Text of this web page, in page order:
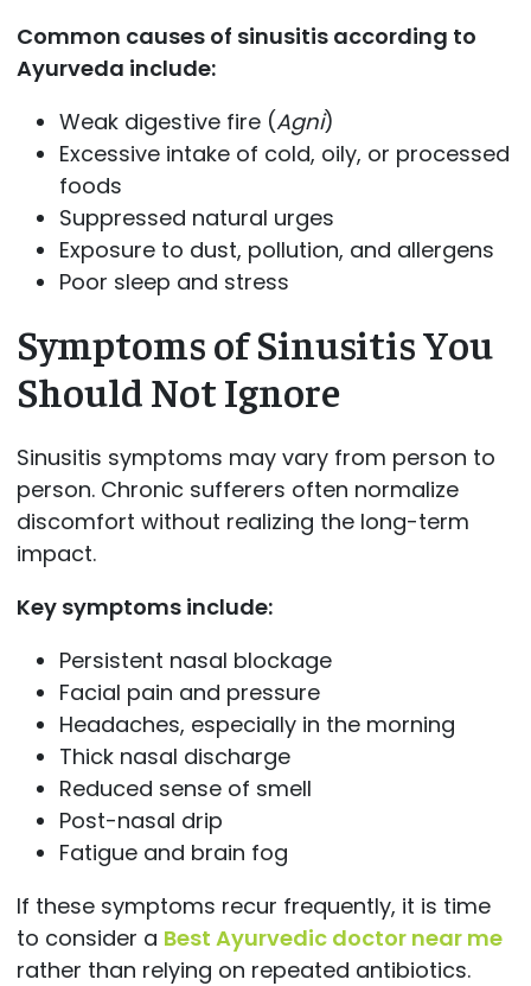
Common causes of sinusitis according to
Ayurveda include:
Weak digestive fire (Agni)
Excessive intake of cold, oily, or processed
foods
Suppressed natural urges
Exposure to dust, pollution, and allergens
Poor sleep and stress
Symptoms of Sinusitis You
Should Not Ignore
Sinusitis symptoms may vary from person to
person. Chronic sufferers often normalize
discomfort without realizing the long-term
impact.
Key symptoms include:
Persistent nasal blockage
Facial pain and pressure
Headaches, especially in the morning
Thick nasal discharge
Reduced sense of smell
Post-nasal drip
Fatigue and brain fog
If these symptoms recur frequently, it is time
to consider a Best Ayurvedic doctor near me
rather than relying on repeated antibiotics.